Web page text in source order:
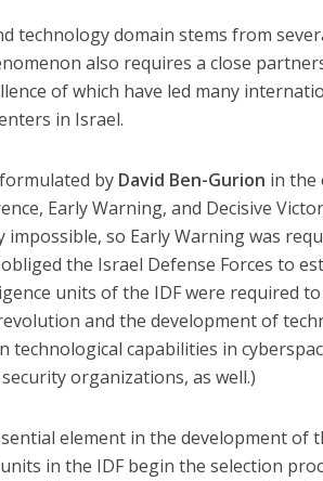
technology domain stems from
also requires a close
of which have led many
in Israel.
by David Ben-Gurion in the
Early Warning, and Decisive
so Early Warning was
the Israel Defense Forces to
units of the IDF were required
and the development of
technological capabilities in
organizations, as well.)
element in the development of
in the IDF begin the selection